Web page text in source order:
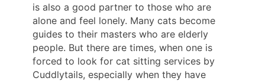
is also a good partner to those who are
alone and feel lonely. Many cats become
guides to their masters who are elderly
people. But there are times, when one is
forced to look for cat sitting services by
Cuddlytails, especially when they have